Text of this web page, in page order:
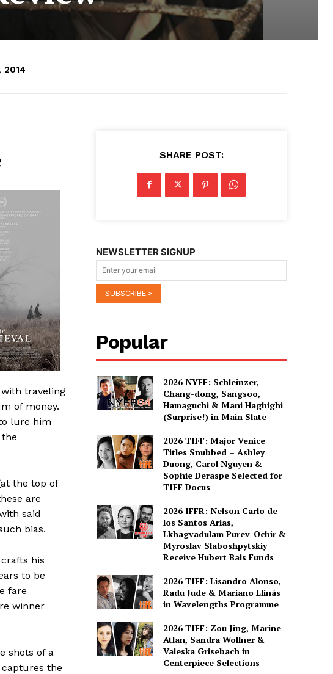
2014
traveling
of money.
lure him
the top of
are
said
bias.
his
to be
fare
winner
shots of a
the
SHARE POST:
NEWSLETTER SIGNUP
Popular
2026 NYFF: Schleinzer,
Chang-dong, Sangsoo,
Hamaguchi & Mani Haghighi
(Surprise!) in Main Slate
2026 TIFF: Major Venice
Titles Snubbed – Ashley
Duong, Carol Nguyen &
Sophie Deraspe Selected for
TIFF Docus
2026 IFFR: Nelson Carlo de
los Santos Arias,
Lkhagvadulam Purev-Ochir &
Myroslav Slaboshpytskiy
Receive Hubert Bals Funds
2026 TIFF: Lisandro Alonso,
Radu Jude & Mariano Llinás
in Wavelengths Programme
2026 TIFF: Zou Jing, Marine
Atlan, Sandra Wollner &
Valeska Grisebach in
Centerpiece Selections